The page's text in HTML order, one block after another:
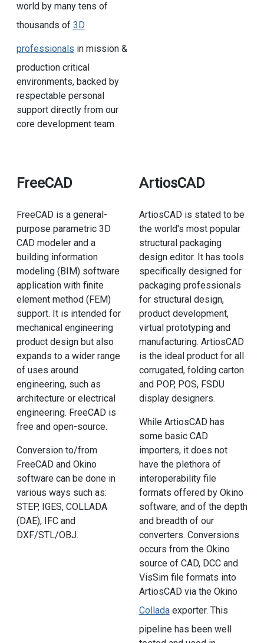
world by many tens of
thousands of 3D
professionals in mission &
production critical
environments, backed by
respectable personal
support directly from our
core development team.
FreeCAD
FreeCAD is a general-
purpose parametric 3D
CAD modeler and a
building information
modeling (BIM) software
application with finite
element method (FEM)
support. It is intended for
mechanical engineering
product design but also
expands to a wider range
of uses around
engineering, such as
architecture or electrical
engineering. FreeCAD is
free and open-source.
Conversion to/from
FreeCAD and Okino
software can be done in
various ways such as:
STEP, IGES, COLLADA
(DAE), IFC and
DXF/STL/OBJ.
ArtiosCAD
ArtiosCAD is stated to be
the world's most popular
structural packaging
design editor. It has tools
specifically designed for
packaging professionals
for structural design,
product development,
virtual prototyping and
manufacturing. ArtiosCAD
is the ideal product for all
corrugated, folding carton
and POP, POS, FSDU
display designers.
While ArtiosCAD has
some basic CAD
importers, it does not
have the plethora of
interoperability file
formats offered by Okino
software, and of the depth
and breadth of our
converters. Conversions
occurs from the Okino
source of CAD, DCC and
VisSim file formats into
ArtiosCAD via the Okino
Colladaexporter. This
pipeline has been well